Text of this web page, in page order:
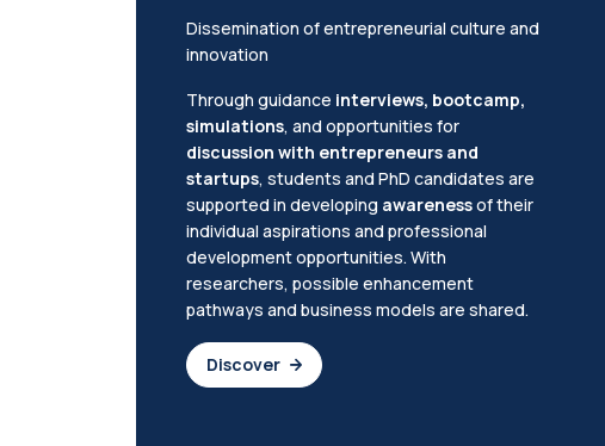
Dissemination of entrepreneurial culture and
innovation
Through guidance interviews, bootcamp,
simulations, and opportunities for
discussion with entrepreneurs and
startups, students and PhD candidates are
supported in developing awarenessof their
individual aspirations and professional
development opportunities. With
researchers, possible enhancement
pathways and business models are shared.
Discover